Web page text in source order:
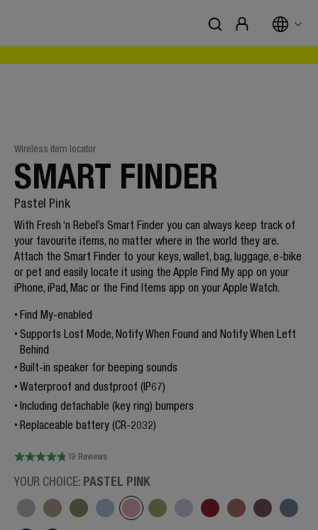
Wireless item locator
SMART FINDER
Pastel Pink
With Fresh ‘n Rebel’s Smart Finder you can always keep track of
your favourite items, no matter where in the world they are.
Attach the Smart Finder to your keys, wallet, bag, luggage, e-bike
or pet and easily locate it using the Apple Find My app on your
iPhone, iPad, Mac or the Find Items app on your Apple Watch.
Find My-enabled
Supports Lost Mode, Notify When Found and Notify When Left
Behind
Built-in speaker for beeping sounds
Waterproof and dustproof (IP67)
Including detachable (key ring) bumpers
Replaceable battery (CR-2032)
19 Reviews
YOUR CHOICE: PASTEL PINK